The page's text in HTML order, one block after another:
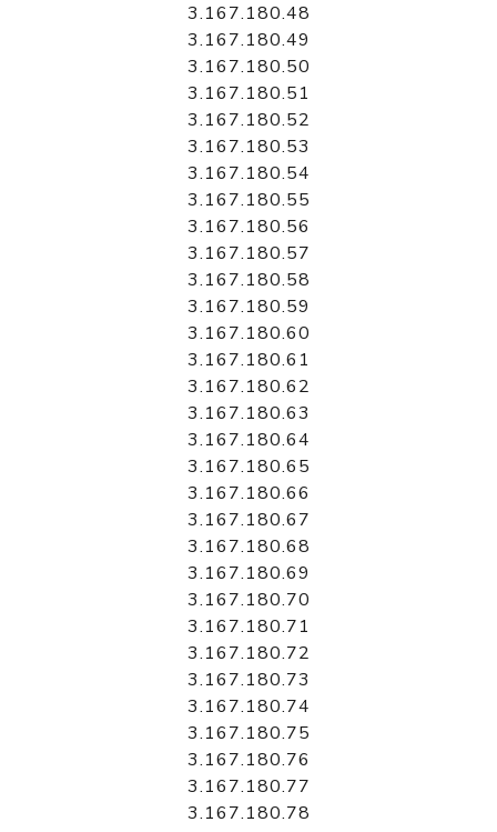
3.167.180.48
3.167.180.49
3.167.180.50
3.167.180.51
3.167.180.52
3.167.180.53
3.167.180.54
3.167.180.55
3.167.180.56
3.167.180.57
3.167.180.58
3.167.180.59
3.167.180.60
3.167.180.61
3.167.180.62
3.167.180.63
3.167.180.64
3.167.180.65
3.167.180.66
3.167.180.67
3.167.180.68
3.167.180.69
3.167.180.70
3.167.180.71
3.167.180.72
3.167.180.73
3.167.180.74
3.167.180.75
3.167.180.76
3.167.180.77
3.167.180.78